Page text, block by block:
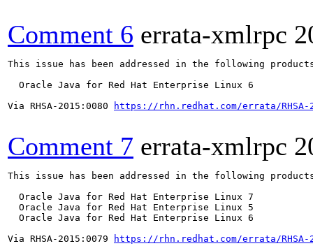
Comment 6 errata-xmlrpc
This issue has been addressed in the following
  Oracle Java for Red Hat Enterprise Linux 6
Via RHSA-2015:0080
https://rhn.redhat.com/errata/RHSA-
Comment 7 errata-xmlrpc
This issue has been addressed in the following
  Oracle Java for Red Hat Enterprise Linux 7
  Oracle Java for Red Hat Enterprise Linux 5
  Oracle Java for Red Hat Enterprise Linux 6
Via RHSA-2015:0079
https://rhn.redhat.com/errata/RHSA-